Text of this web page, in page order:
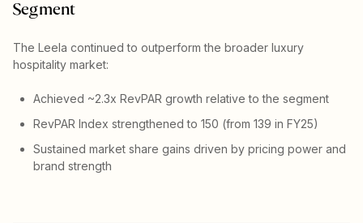
Segment
The Leela continued to outperform the broader luxury
hospitality market:
Achieved ~2.3x RevPAR growth relative to the segment
RevPAR Index strengthened to 150 (from 139 in FY25)
Sustained market share gains driven by pricing power and
brand strength